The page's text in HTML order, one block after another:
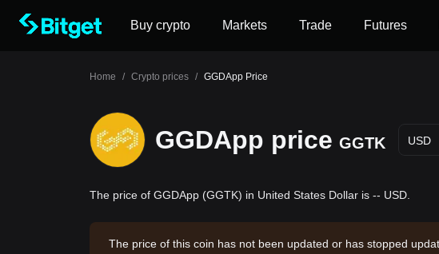
Buy crypto Markets Trade Futures
Home / Crypto prices / GGDApp Price
GGDApp price GGTK USD
The price of GGDApp (GGTK) in United States Dollar is -- USD.
The price of this coin has not been updated or has stopped